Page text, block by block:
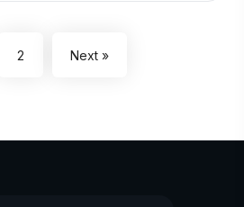
2 Next »